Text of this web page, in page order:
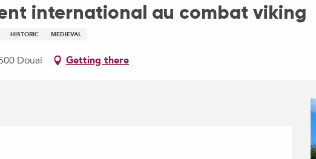
international au combat viking
HISTORIC MEDIEVAL
Douai Getting there